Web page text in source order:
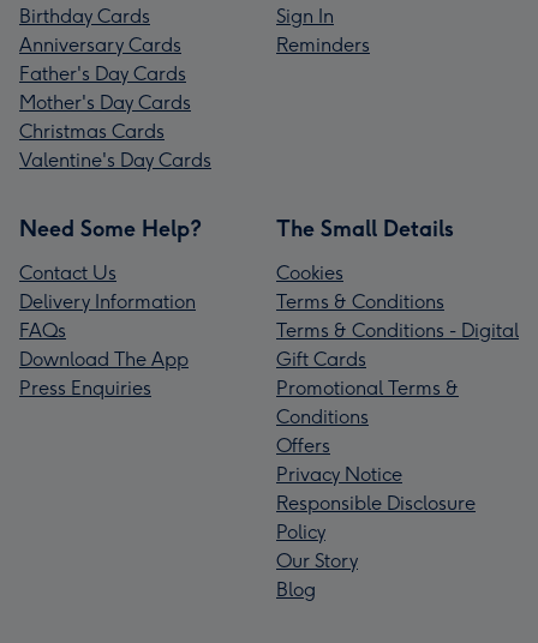
Birthday Cards
Anniversary Cards
Father's Day Cards
Mother's Day Cards
Christmas Cards
Valentine's Day Cards
Sign In
Reminders
Need Some Help?
Contact Us
Delivery Information
FAQs
Download The App
Press Enquiries
The Small Details
Cookies
Terms & Conditions
Terms & Conditions - Digital
Gift Cards
Promotional Terms &
Conditions
Offers
Privacy Notice
Responsible Disclosure
Policy
Our Story
Blog